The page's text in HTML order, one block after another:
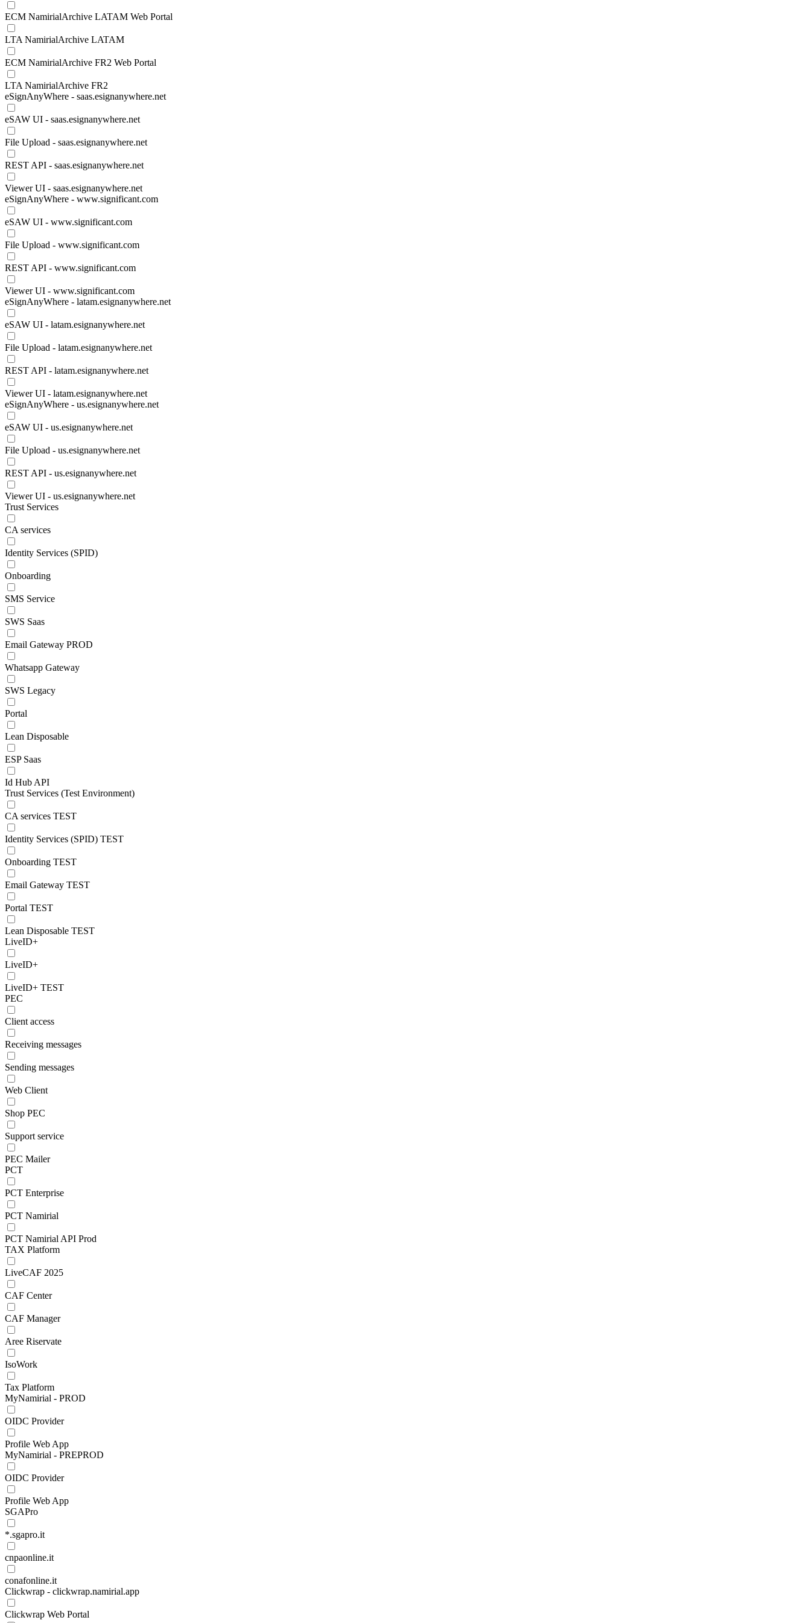
ECM NamirialArchive LATAM Web Portal
LTA NamirialArchive LATAM
ECM NamirialArchive FR2 Web Portal
LTA NamirialArchive FR2
eSignAnyWhere - saas.esignanywhere.net
eSAW UI - saas.esignanywhere.net
File Upload - saas.esignanywhere.net
REST API - saas.esignanywhere.net
Viewer UI - saas.esignanywhere.net
eSignAnyWhere - www.significant.com
eSAW UI - www.significant.com
File Upload - www.significant.com
REST API - www.significant.com
Viewer UI - www.significant.com
eSignAnyWhere - latam.esignanywhere.net
eSAW UI - latam.esignanywhere.net
File Upload - latam.esignanywhere.net
REST API - latam.esignanywhere.net
Viewer UI - latam.esignanywhere.net
eSignAnyWhere - us.esignanywhere.net
eSAW UI - us.esignanywhere.net
File Upload - us.esignanywhere.net
REST API - us.esignanywhere.net
Viewer UI - us.esignanywhere.net
Trust Services
CA services
Identity Services (SPID)
Onboarding
SMS Service
SWS Saas
Email Gateway PROD
Whatsapp Gateway
SWS Legacy
Portal
Lean Disposable
ESP Saas
Id Hub API
Trust Services (Test Environment)
CA services TEST
Identity Services (SPID) TEST
Onboarding TEST
Email Gateway TEST
Portal TEST
Lean Disposable TEST
LiveID+
LiveID+
LiveID+ TEST
PEC
Client access
Receiving messages
Sending messages
Web Client
Shop PEC
Support service
PEC Mailer
PCT
PCT Enterprise
PCT Namirial
PCT Namirial API Prod
TAX Platform
LiveCAF 2025
CAF Center
CAF Manager
Aree Riservate
IsoWork
Tax Platform
MyNamirial - PROD
OIDC Provider
Profile Web App
MyNamirial - PREPROD
OIDC Provider
Profile Web App
SGAPro
*.sgapro.it
cnpaonline.it
conafonline.it
Clickwrap - clickwrap.namirial.app
Clickwrap Web Portal